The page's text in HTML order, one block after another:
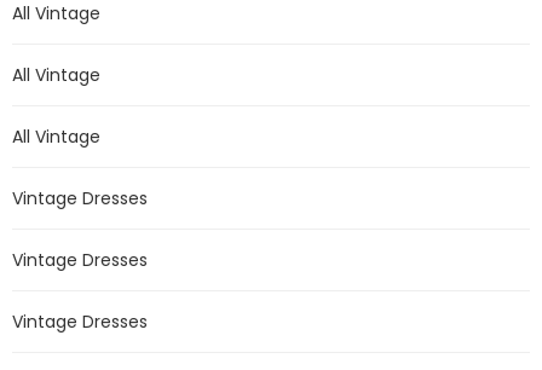
All Vintage
All Vintage
All Vintage
Vintage Dresses
Vintage Dresses
Vintage Dresses